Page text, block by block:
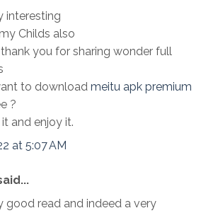
interesting
Childs also
you for sharing wonder full
to download meitu apk premium
?
and enjoy it.
at 5:07 AM
good read and indeed a very